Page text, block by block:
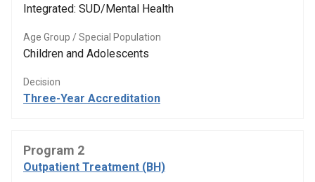
Integrated: SUD/Mental Health
Age Group / Special Population
Children and Adolescents
Decision
Three-Year Accreditation
Program 2
Outpatient Treatment (BH)